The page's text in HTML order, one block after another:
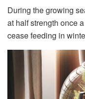
During the growing
at half strength once
cease feeding in